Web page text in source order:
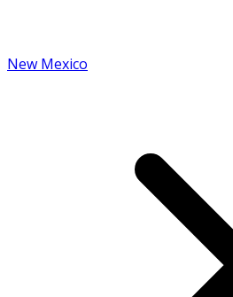
New Mexico